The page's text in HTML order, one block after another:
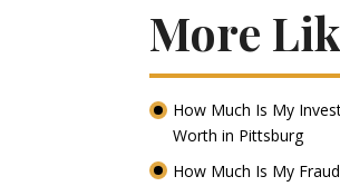
More
How Much Is My
Worth in Pittsburg
How Much Is My